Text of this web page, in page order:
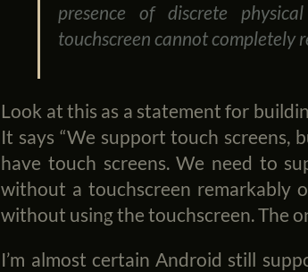
presence of discrete
touchscreen cannot completely
Look at this as a statement for
It says “We support touch screens,
have touch screens. We need to
without a touchscreen remarkably
without using the touchscreen. The
I’m almost certain Android still